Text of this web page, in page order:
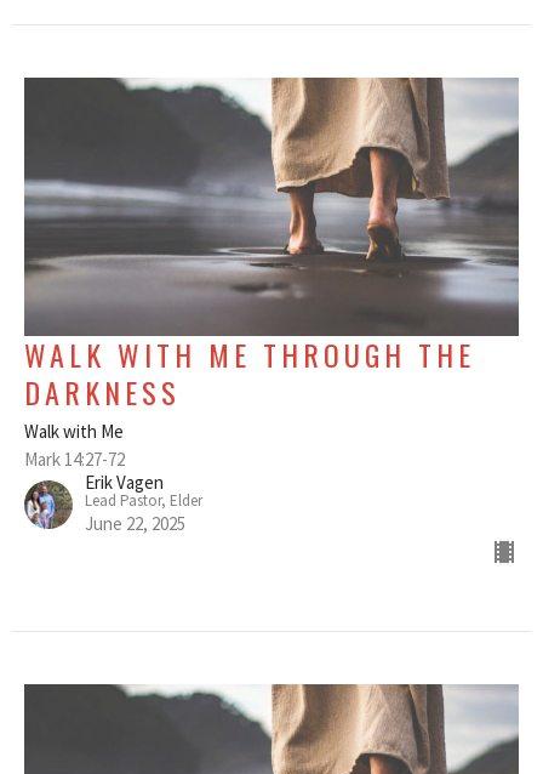
WALK WITH ME THROUGH THE
DARKNESS
Walk with Me
Mark 14:27-72
Erik Vagen
Lead Pastor, Elder
June 22, 2025